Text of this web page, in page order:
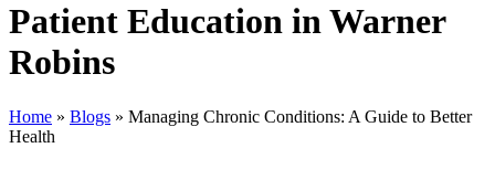
Patient Education in Warner
Robins
Home » Blogs » Managing Chronic Conditions: A Guide to Better
Health